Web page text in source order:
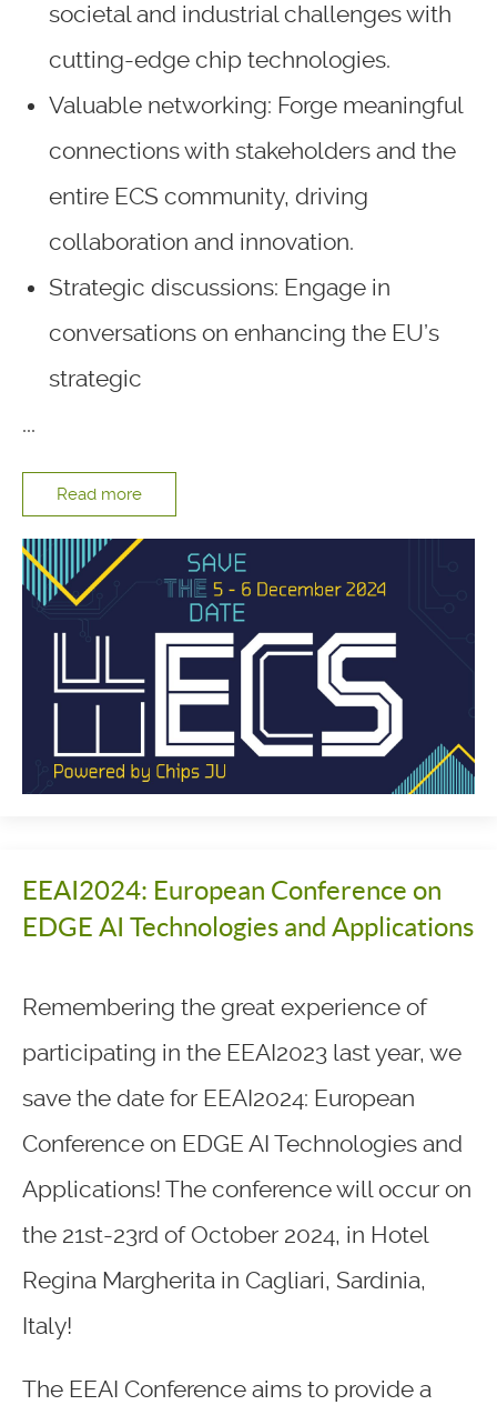
societal and industrial challenges with
cutting-edge chip technologies.
Valuable networking: Forge meaningful
connections with stakeholders and the
entire ECS community, driving
collaboration and innovation.
Strategic discussions: Engage in
conversations on enhancing the EU’s
strategic
...
Read more
EEAI2024: European Conference on
EDGE AI Technologies and Applications
Remembering the great experience of
participating in the EEAI2023 last year, we
save the date for EEAI2024: European
Conference on EDGE AI Technologies and
Applications! The conference will occur on
the 21st-23rd of October 2024, in Hotel
Regina Margherita in Cagliari, Sardinia,
Italy!
The EEAI Conference aims to provide a